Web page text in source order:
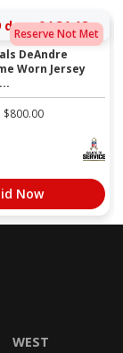
Reserve Not Met
days 04:31:18
DeAndre
Worn Jersey
$800.00
Now
WEST